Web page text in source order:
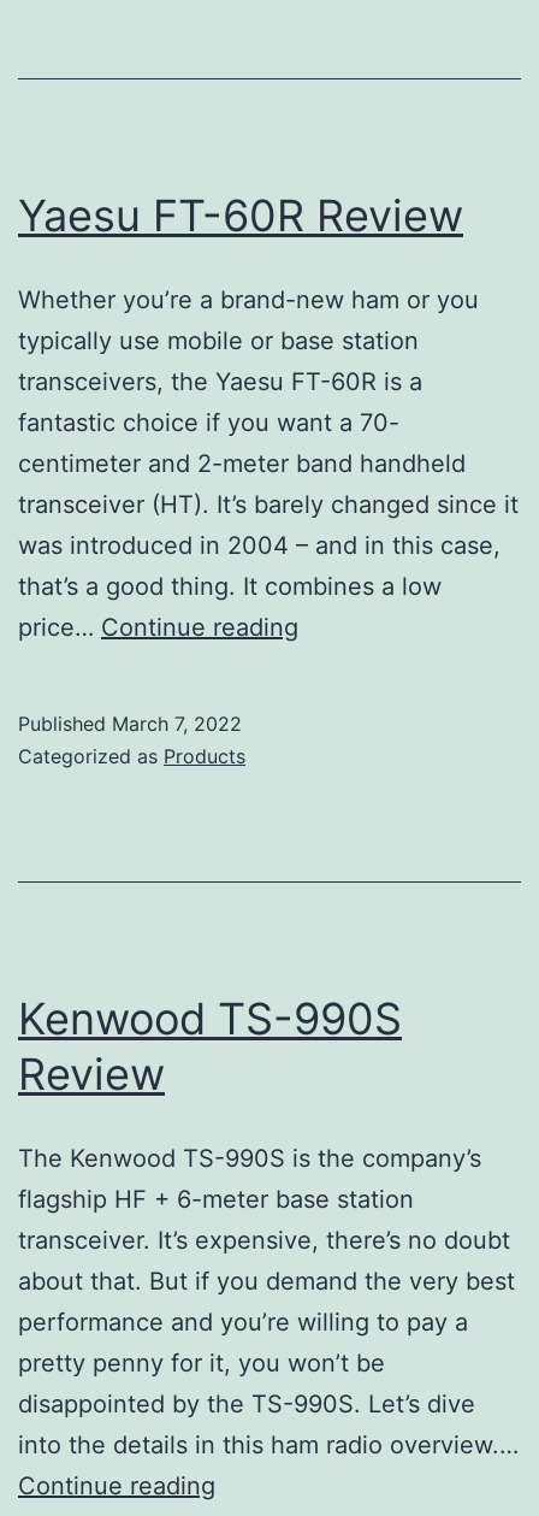
Yaesu FT-60R Review
Whether you’re a brand-new ham or you
typically use mobile or base station
transceivers, the Yaesu FT-60R is a
fantastic choice if you want a 70-
centimeter and 2-meter band handheld
transceiver (HT). It’s barely changed since it
was introduced in 2004 – and in this case,
that’s a good thing. It combines a low
price… Continue reading
Published March 7, 2022
Categorized as Products
Kenwood TS-990S
Review
The Kenwood TS-990S is the company’s
flagship HF + 6-meter base station
transceiver. It’s expensive, there’s no doubt
about that. But if you demand the very best
performance and you’re willing to pay a
pretty penny for it, you won’t be
disappointed by the TS-990S. Let’s dive
into the details in this ham radio overview.…
Continue reading